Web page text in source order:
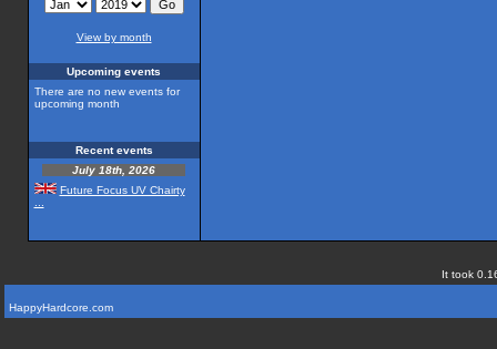
View by month
Upcoming events
There are no new events for
upcoming month
Recent events
July 18th, 2026
Future Focus UV Chairty
It took
HappyHardcore.com